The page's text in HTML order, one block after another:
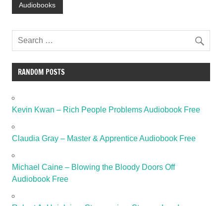
Audiobooks
RANDOM POSTS
Kevin Kwan – Rich People Problems Audiobook Free
Claudia Gray – Master & Apprentice Audiobook Free
Michael Caine – Blowing the Bloody Doors Off
Audiobook Free